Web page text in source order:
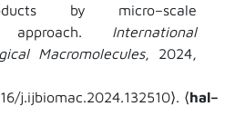
by micro–scale
approach. International
Macromolecules, 2024,
j.ijbiomac.2024.132510⟩. ⟨hal–